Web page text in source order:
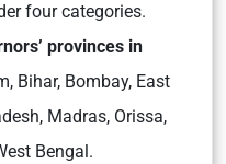
four categories.
provinces in
Bihar, Bombay, East
Madras, Orissa,
Bengal.